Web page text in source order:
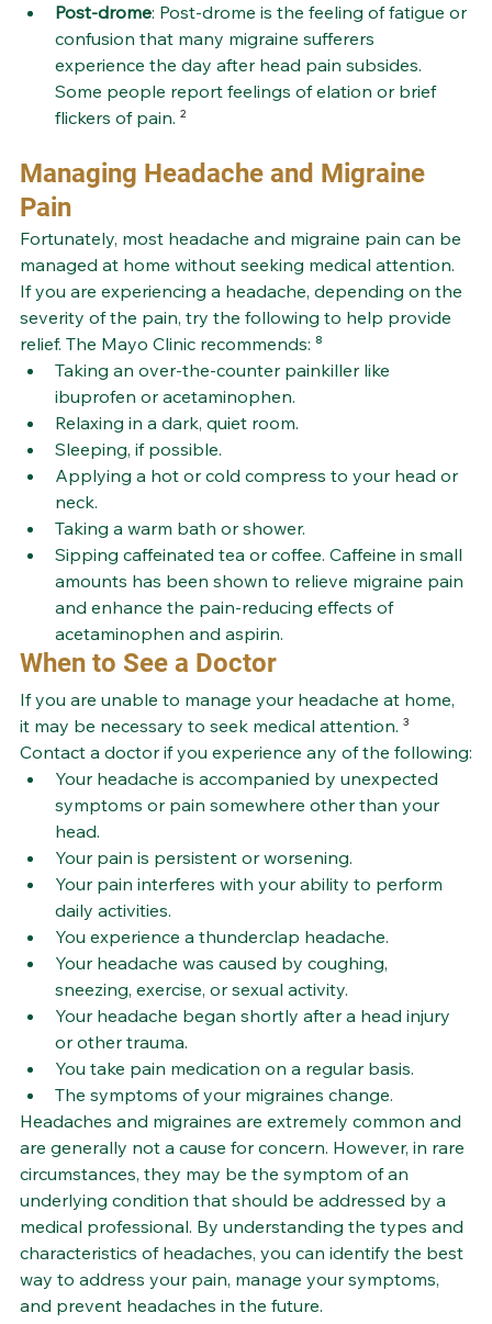
Post-drome: Post-drome is the feeling of fatigue or
confusion that many migraine sufferers
experience the day after head pain subsides.
Some people report feelings of elation or brief
flickers of pain. ²
Managing Headache and Migraine
Pain
Fortunately, most headache and migraine pain can be
managed at home without seeking medical attention.
If you are experiencing a headache, depending on the
severity of the pain, try the following to help provide
relief. The Mayo Clinic recommends: ⁸
Taking an over-the-counter painkiller like
ibuprofen or acetaminophen.
Relaxing in a dark, quiet room.
Sleeping, if possible.
Applying a hot or cold compress to your head or
neck.
Taking a warm bath or shower.
Sipping caffeinated tea or coffee. Caffeine in small
amounts has been shown to relieve migraine pain
and enhance the pain-reducing effects of
acetaminophen and aspirin.
When to See a Doctor
If you are unable to manage your headache at home,
it may be necessary to seek medical attention. ³
Contact a doctor if you experience any of the following:
Your headache is accompanied by unexpected
symptoms or pain somewhere other than your
head.
Your pain is persistent or worsening.
Your pain interferes with your ability to perform
daily activities.
You experience a thunderclap headache.
Your headache was caused by coughing,
sneezing, exercise, or sexual activity.
Your headache began shortly after a head injury
or other trauma.
You take pain medication on a regular basis.
The symptoms of your migraines change.
Headaches and migraines are extremely common and
are generally not a cause for concern. However, in rare
circumstances, they may be the symptom of an
underlying condition that should be addressed by a
medical professional. By understanding the types and
characteristics of headaches, you can identify the best
way to address your pain, manage your symptoms,
and prevent headaches in the future.